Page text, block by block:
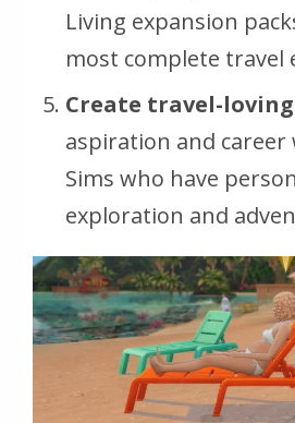
Living expansion
most complete travel
Create travel-loving
aspiration and
Sims who have
exploration and